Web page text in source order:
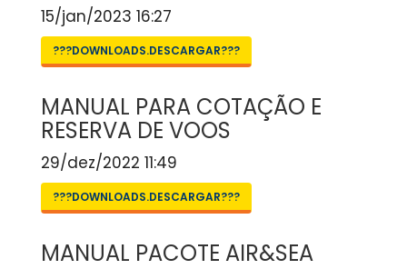
15/jan/2023 16:27
???DOWNLOADS.DESCARGAR???
MANUAL PARA COTAÇÃO E
RESERVA DE VOOS
29/dez/2022 11:49
???DOWNLOADS.DESCARGAR???
MANUAL PACOTE AIR&SEA